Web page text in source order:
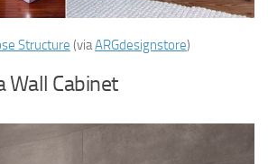
Structure (viaARGdesignstore)
Wall Cabinet